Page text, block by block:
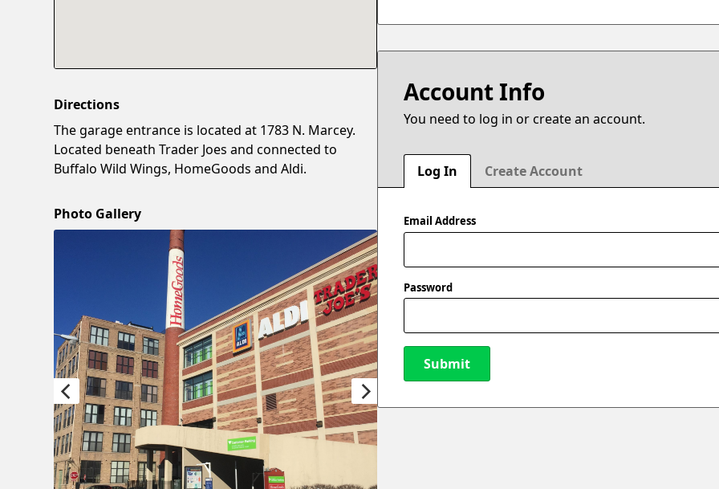
Account Info
You need to log in or create an account.
Log In Create Account
Email Address
Password
Submit
Directions
The garage entrance is located at 1783 N. Marcey.
Located beneath Trader Joes and connected to
Buffalo Wild Wings, HomeGoods and Aldi.
Photo Gallery